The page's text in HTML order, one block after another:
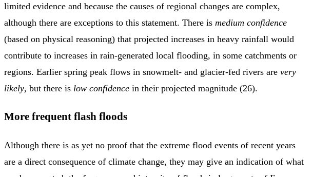
limited evidence and because the causes of regional changes are complex,
although there are exceptions to this statement. There is medium confidence
(based on physical reasoning) that projected increases in heavy rainfall would
contribute to increases in rain-generated local flooding, in some catchments or
regions. Earlier spring peak flows in snowmelt- and glacier-fed rivers are very
likely, but there is low confidence in their projected magnitude (26).
More frequent flash floods
Although there is as yet no proof that the extreme flood events of recent years
are a direct consequence of climate change, they may give an indication of what